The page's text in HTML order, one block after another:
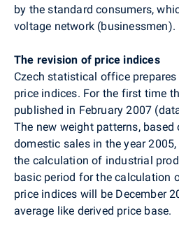
by the standard consumers,
voltage network (businessmen).
The revision of price indices
Czech statistical office
price indices. For the first time
published in February 2007
The new weight patterns,
domestic sales in the year
the calculation of industrial
basic period for the calculation
price indices will be December
average like derived price base.